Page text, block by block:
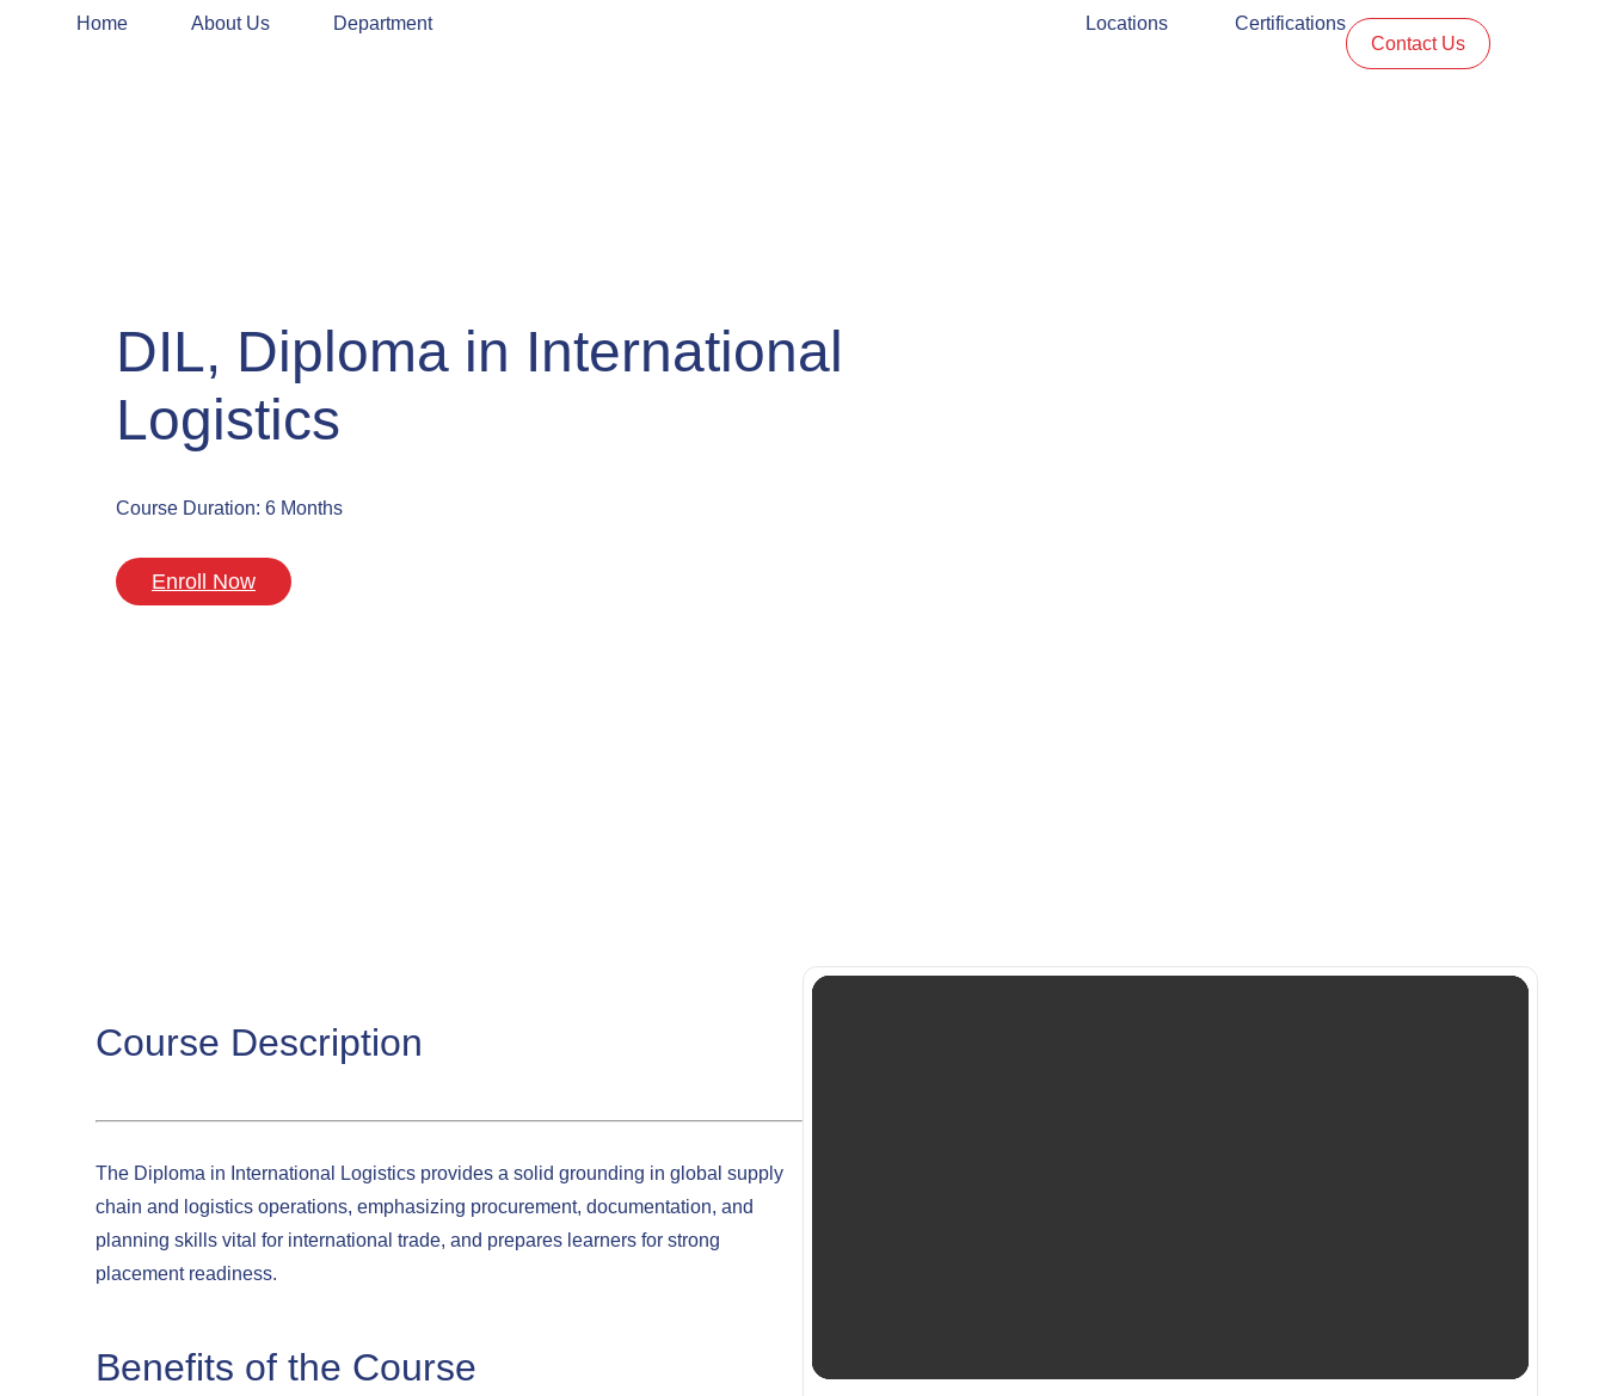
Home About Us Department Locations
Certifications
Contact Us
DIL, Diploma in International
Logistics
Course Duration: 6 Months
Enroll Now
Course Description
The Diploma in International Logistics provides a solid grounding in global supply
chain and logistics operations, emphasizing procurement, documentation, and
planning skills vital for international trade, and prepares learners for strong
placement readiness.
Benefits of the Course